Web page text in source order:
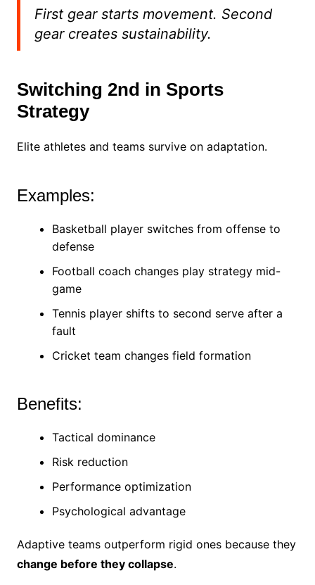
First gear starts movement. Second
gear creates sustainability.
Switching 2nd in Sports
Strategy
Elite athletes and teams survive on adaptation.
Examples:
Basketball player switches from offense to
defense
Football coach changes play strategy mid-
game
Tennis player shifts to second serve after a
fault
Cricket team changes field formation
Benefits:
Tactical dominance
Risk reduction
Performance optimization
Psychological advantage
Adaptive teams outperform rigid ones because they
change before they collapse.